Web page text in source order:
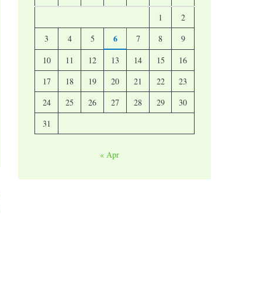
1
2
3
4 5 6 7 8
9
10
11 12 13 14 15
16
17
18 19 20 21 22
23
24
25 26 27 28 29
30
31
« Apr